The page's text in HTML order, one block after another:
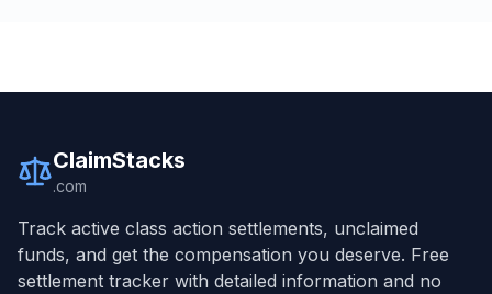
ClaimStacks
.com
Track active class action settlements, unclaimed
funds, and get the compensation you deserve. Free
settlement tracker with detailed information and no